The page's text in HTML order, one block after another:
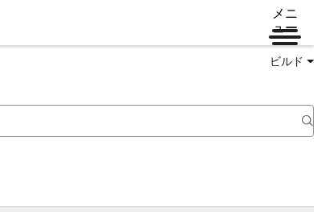
メニ
ュー
ビルド